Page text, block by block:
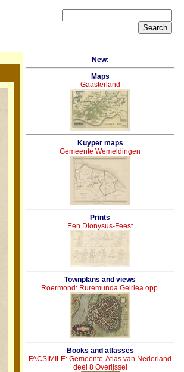
New:
Maps
Gaasterland
Kuyper maps
Gemeente Wemeldingen
Prints
Een Dionysus-Feest
Townplans and views
Roermond: Ruremunda Gelriea opp.
Books and atlasses
FACSIMILE: Gemeente-Atlas van Nederland
deel 8 Overijssel